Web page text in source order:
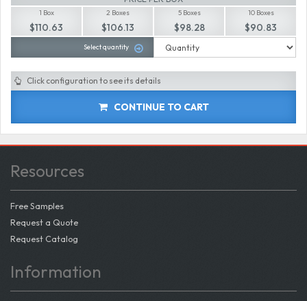
1 Box
$110.63
2 Boxes
$106.13
5 Boxes
$98.28
10 Boxes
$90.83
Select quantity
Click configuration to see its details
CONTINUE TO CART
Resources
Free Samples
Request a Quote
Request Catalog
Information